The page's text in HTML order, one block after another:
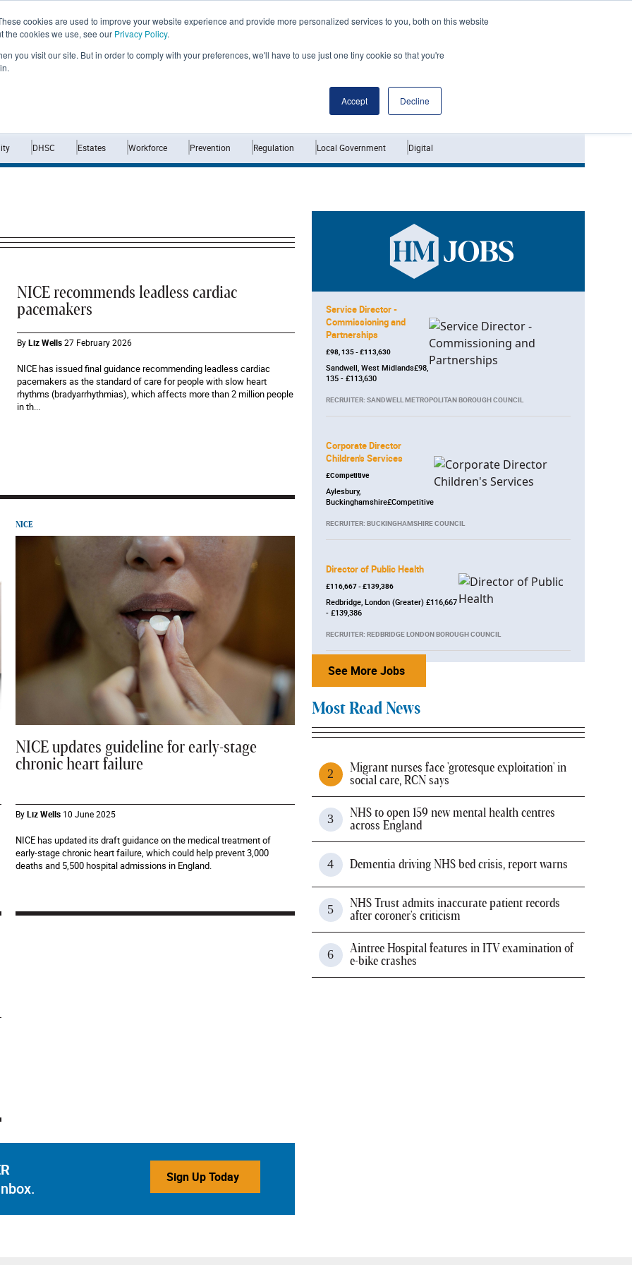
cookies are used to improve your website experience and provide more personalized services to you, both on this website
the cookies we use, see our Privacy Policy.
you visit our site. But in order to comply with your preferences, we'll have to use just one tiny cookie so that you're
Accept Decline
DHSC Estates Workforce Prevention Regulation Local Government Digital
NICE recommends leadless cardiac
pacemakers
ByLiz Wells 27 February 2026
NICE has issued final guidance recommending leadless cardiac
pacemakers as the standard of care for people with slow heart
rhythms (bradyarrhythmias), which affects more than 2 million people
in th...
NICE
NICE updates guideline for early-stage
chronic heart failure
ByLiz Wells 10 June 2025
NICE has updated its draft guidance on the medical treatment of
early-stage chronic heart failure, which could help prevent 3,000
deaths and 5,500 hospital admissions in England.
Sign Up Today
Service Director -
Commissioning and
Partnerships
£98, 135 - £113,630
Sandwell, West Midlands£98,
135 - £113,630
RECRUITER: SANDWELL METROPOLITAN BOROUGH COUNCIL
Corporate Director
Children's Services
£Competitive
Aylesbury,
Buckinghamshire£Competitive
RECRUITER: BUCKINGHAMSHIRE COUNCIL
Director of Public Health
£116,667 - £139,386
Redbridge, London (Greater) £116,667
- £139,386
RECRUITER: REDBRIDGE LONDON BOROUGH COUNCIL
See More Jobs
Most Read News
Migrant nurses face 'grotesque exploitation' in
social care, RCN says
NHS to open 159 new mental health centres
across England
Dementia driving NHS bed crisis, report warns
NHS Trust admits inaccurate patient records
after coroner's criticism
Aintree Hospital features in ITV examination of
e-bike crashes